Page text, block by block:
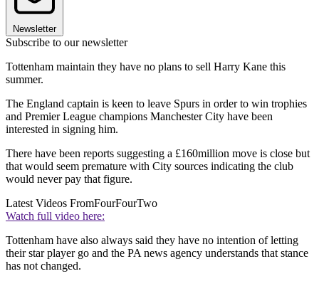
Newsletter
Subscribe to our newsletter
Tottenham maintain they have no plans to sell Harry Kane this
summer.
The England captain is keen to leave Spurs in order to win trophies
and Premier League champions Manchester City have been
interested in signing him.
There have been reports suggesting a £160million move is close but
that would seem premature with City sources indicating the club
would never pay that figure.
Latest Videos FromFourFourTwo
Watch full video here:
Tottenham have also always said they have no intention of letting
their star player go and the PA news agency understands that stance
has not changed.